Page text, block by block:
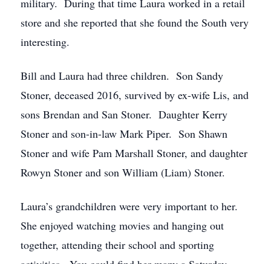
military. During that time Laura worked in a retail
store and she reported that she found the South very
interesting.
Bill and Laura had three children. Son Sandy
Stoner, deceased 2016, survived by ex-wife Lis, and
sons Brendan and San Stoner. Daughter Kerry
Stoner and son-in-law Mark Piper. Son Shawn
Stoner and wife Pam Marshall Stoner, and daughter
Rowyn Stoner and son William (Liam) Stoner.
Laura’s grandchildren were very important to her.
She enjoyed watching movies and hanging out
together, attending their school and sporting